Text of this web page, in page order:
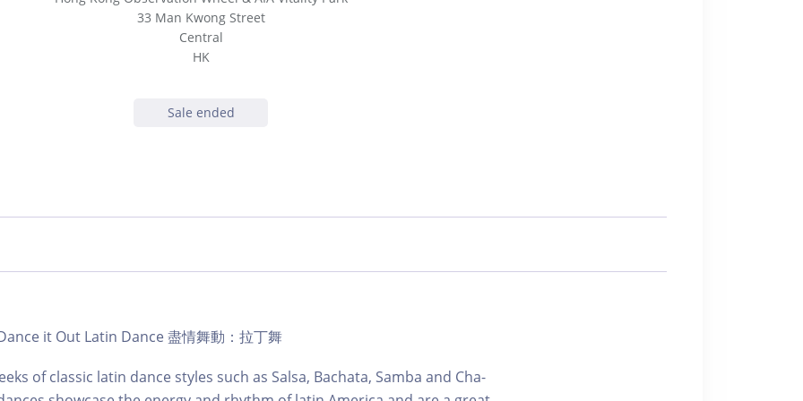
33 Man Kwong Street
Central
HK
Sale ended
it Out Latin Dance 盡情舞動：拉丁舞
of classic latin dance styles such as Salsa, Bachata, Samba and Cha-